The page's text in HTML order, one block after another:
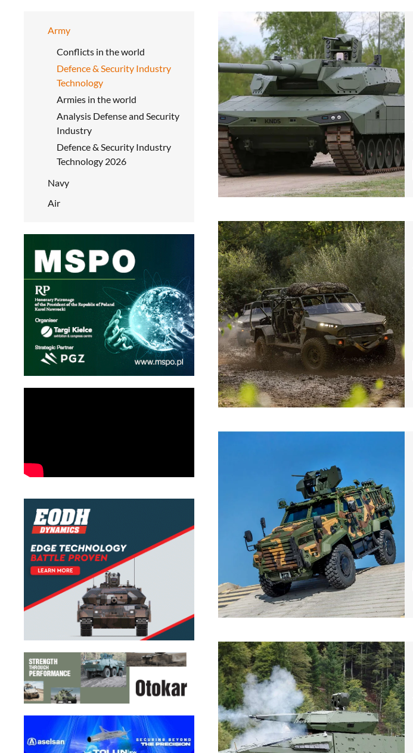
Army
Conflicts in the world
Defence & Security Industry
Technology
Armies in the world
Analysis Defense and Security
Industry
Defence & Security Industry
Technology 2026
Navy
Air